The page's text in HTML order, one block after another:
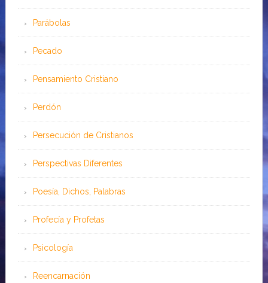
Parábolas
Pecado
Pensamiento Cristiano
Perdón
Persecución de Cristianos
Perspectivas Diferentes
Poesía, Dichos, Palabras
Profecía y Profetas
Psicología
Reencarnación